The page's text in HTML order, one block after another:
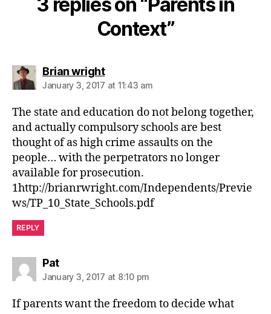
Context”
Brian wrightsays:
January 3, 2017 at 11:43 am
The state and education do not belong together,
and actually compulsory schools are best
thought of as high crime assaults on the
people… with the perpetrators no longer
available for prosecution.
1http://brianrwright.com/Independents/Previe
ws/TP_10_State_Schools.pdf
REPLY
Patsays:
January 3, 2017 at 8:10 pm
If parents want the freedom to decide what